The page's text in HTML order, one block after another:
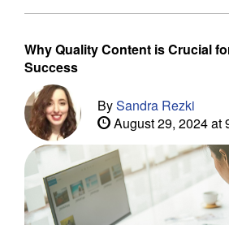
Why Quality Content is Crucial
Success
BySandra Rezki
August 29, 2024 at